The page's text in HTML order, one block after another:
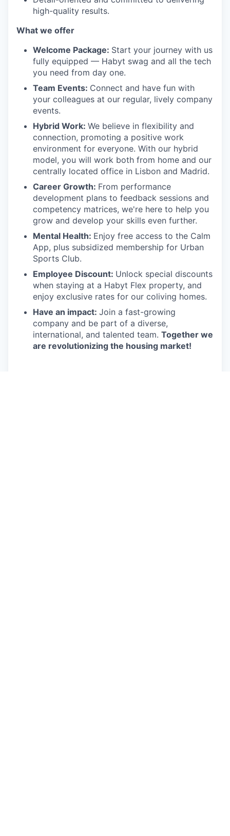
high-quality results.
What we offer
Welcome Package: Start your journey with us
fully equipped — Habyt swag and all the tech
you need from day one.
Team Events: Connect and have fun with
your colleagues at our regular, lively company
events.
Hybrid Work: We believe in flexibility and
connection, promoting a positive work
environment for everyone. With our hybrid
model, you will work both from home and our
centrally located office in Lisbon and Madrid.
Career Growth: From performance
development plans to feedback sessions and
competency matrices, we're here to help you
grow and develop your skills even further.
Mental Health: Enjoy free access to the Calm
App, plus subsidized membership for Urban
Sports Club.
Employee Discount: Unlock special discounts
when staying at a Habyt Flex property, and
enjoy exclusive rates for our coliving homes.
Have an impact: Join a fast-growing
company and be part of a diverse,
international, and talented team. Together we
are revolutionizing the housing market!